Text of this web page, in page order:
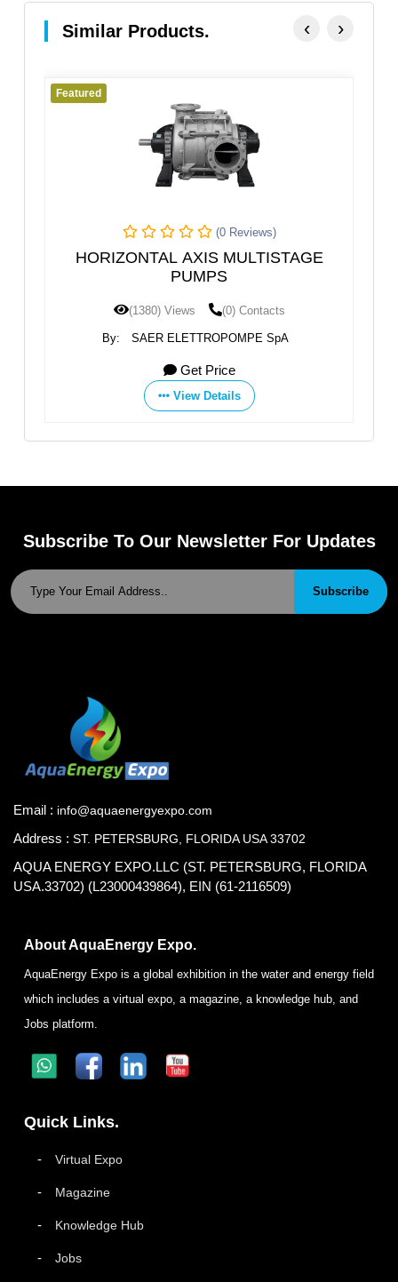
Similar Products.
Featured
(0 Reviews)
HORIZONTAL AXIS MULTISTAGE
PUMPS
(1380) Views (0) Contacts
By: SAER ELETTROPOMPE SpA
Get Price
View Details
‹ ›
Subscribe To Our Newsletter For Updates
Subscribe
Email : info@aquaenergyexpo.com
Address : ST. PETERSBURG, FLORIDA USA 33702
AQUA ENERGY EXPO.LLC (ST. PETERSBURG, FLORIDA
USA.33702) (L23000439864), EIN (61-2116509)
About AquaEnergy Expo.
AquaEnergy Expo is a global exhibition in the water and energy field
which includes a virtual expo, a magazine, a knowledge hub, and
Jobs platform.
Quick Links.
Virtual Expo
Magazine
Knowledge Hub
Jobs